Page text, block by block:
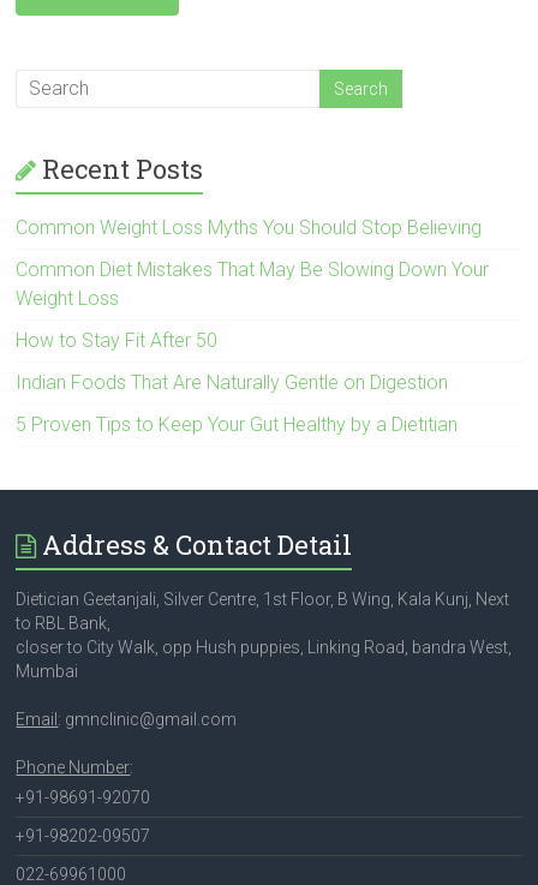
Recent Posts
Common Weight Loss Myths You Should Stop Believing
Common Diet Mistakes That May Be Slowing Down Your
Weight Loss
How to Stay Fit After 50
Indian Foods That Are Naturally Gentle on Digestion
5 Proven Tips to Keep Your Gut Healthy by a Dietitian
Address & Contact Detail
Dietician Geetanjali, Silver Centre, 1st Floor, B Wing, Kala Kunj, Next
to RBL Bank,
closer to City Walk, opp Hush puppies, Linking Road, bandra West,
Mumbai
Email : gmnclinic@gmail.com
Phone Number:
+91-98691-92070
+91-98202-09507
022-69961000